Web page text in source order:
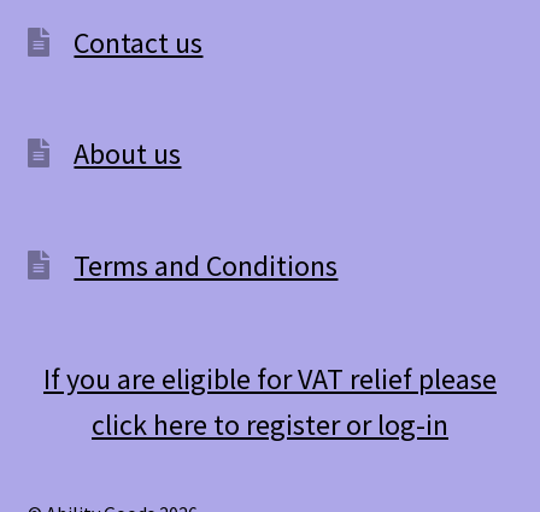
Contact us
About us
Terms and Conditions
If you are eligible for VAT relief please
click here to register or log-in